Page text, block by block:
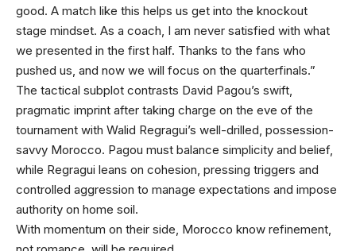
good. A match like this helps us get into the knockout
stage mindset. As a coach, I am never satisfied with what
we presented in the first half. Thanks to the fans who
pushed us, and now we will focus on the quarterfinals.”
The tactical subplot contrasts David Pagou’s swift,
pragmatic imprint after taking charge on the eve of the
tournament with Walid Regragui’s well-drilled, possession-
savvy Morocco. Pagou must balance simplicity and belief,
while Regragui leans on cohesion, pressing triggers and
controlled aggression to manage expectations and impose
authority on home soil.
With momentum on their side, Morocco know refinement,